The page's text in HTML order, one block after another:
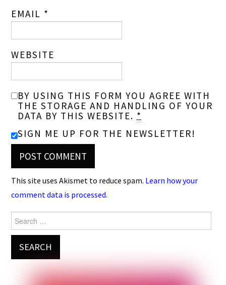
EMAIL *
WEBSITE
BY USING THIS FORM YOU AGREE WITH
THE STORAGE AND HANDLING OF YOUR
DATA BY THIS WEBSITE. *
SIGN ME UP FOR THE NEWSLETTER!
This site uses Akismet to reduce spam. Learn how your
comment data is processed.
for: